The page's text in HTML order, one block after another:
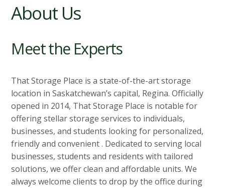
About Us
Meet the Experts
That Storage Place is a state-of-the-art storage
location in Saskatchewan’s capital, Regina. Officially
opened in 2014, That Storage Place is notable for
offering stellar storage services to individuals,
businesses, and students looking for personalized,
friendly and convenient . Dedicated to serving local
businesses, students and residents with tailored
solutions, we offer clean and affordable units. We
always welcome clients to drop by the office during